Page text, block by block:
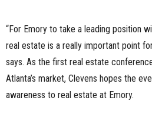
“For Emory to take a leading position
real estate is a really important point
says. As the first real estate
Atlanta’s market, Clevens hopes the
awareness to real estate at Emory.